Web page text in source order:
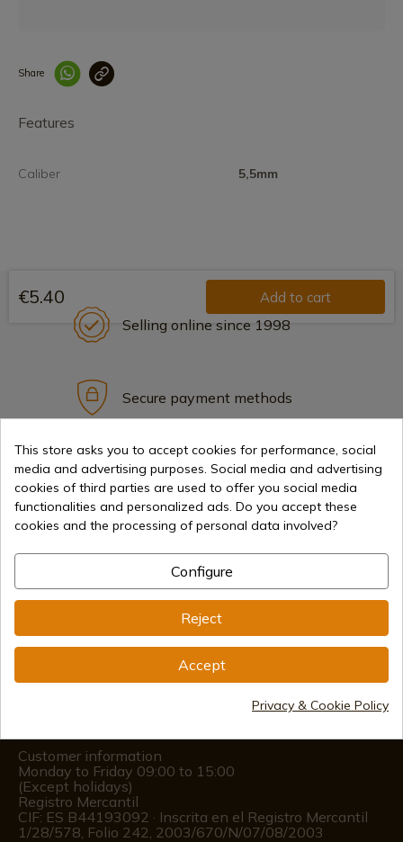
Share
Features
Caliber 5,5mm
€5.40 Add to cart
Selling online since 1998
Secure payment methods
International shipments
Information
info@aceros-de-hispania.com
(+34)978 877 088
Customer information
Monday to Friday 09:00 to 15:00
(Except holidays)
Registro Mercantil
CIF: ES B44193092 · Inscrita en el Registro Mercantil
1/28/578, Folio 242, 2003/670/N/07/08/2003
This store asks you to accept cookies for performance, social
media and advertising purposes. Social media and advertising
cookies of third parties are used to offer you social media
functionalities and personalized ads. Do you accept these
cookies and the processing of personal data involved?
Configure
Reject
Accept
Privacy & Cookie Policy